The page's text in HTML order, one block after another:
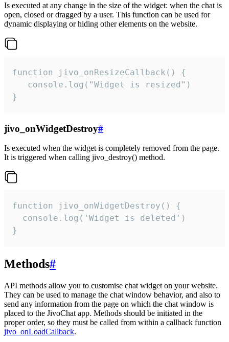
Is executed at any change in the size of the widget: when the chat is
open, closed or dragged by a user. This function can be used for
dynamic displaying or hiding other elements on the website.
function jivo_onResizeCallback() {
   console.log("Widget is resized")
}
jivo_onWidgetDestroy#
Is executed when the widget is completely removed from the page.
It is triggered when calling jivo_destroy() method.
function jivo_onWidgetDestroy() {
  console.log('Widget is deleted')
}
Methods#
API methods allow you to customise chat widget on your website.
They can be used to manage the chat window behavior, and also to
send any information from the page on which the chat window is
placed to the JivoChat app. Methods should be initiated in the
proper order, so they must be called from within a callback function
jivo_onLoadCallback.